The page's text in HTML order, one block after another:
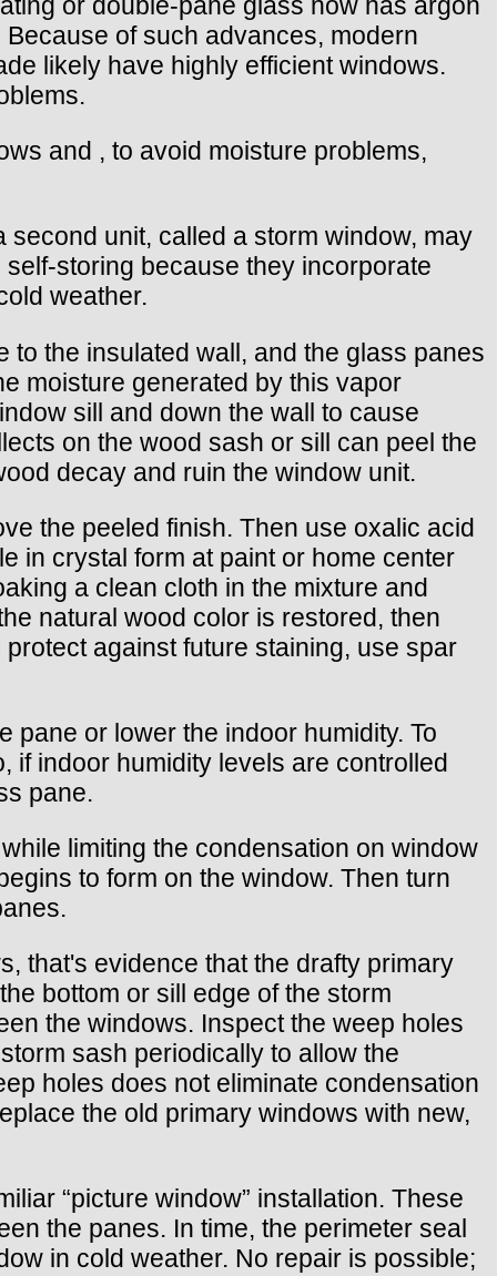
or double-pane glass now has argon
of such advances, modern
likely have highly efficient windows.
and , to avoid moisture problems,
unit, called a storm window, may
storing because they incorporate
weather.
the insulated wall, and the glass panes
moisture generated by this vapor
sill and down the wall to cause
on the wood sash or sill can peel the
decay and ruin the window unit.
the peeled finish. Then use oxalic acid
in crystal form at paint or home center
a clean cloth in the mixture and
natural wood color is restored, then
against future staining, use spar
pane or lower the indoor humidity. To
if indoor humidity levels are controlled
pane.
limiting the condensation on window
to form on the window. Then turn
that's evidence that the drafty primary
bottom or sill edge of the storm
the windows. Inspect the weep holes
sash periodically to allow the
holes does not eliminate condensation
the old primary windows with new,
“picture window” installation. These
the panes. In time, the perimeter seal
in cold weather. No repair is possible;